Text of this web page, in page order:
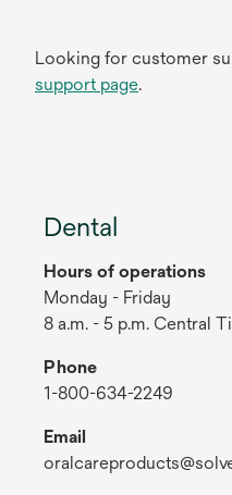
Looking for customer
support page.
Dental
Hours of operations
Monday - Friday
8 a.m. - 5 p.m. Central
Phone
1-800-634-2249
Email